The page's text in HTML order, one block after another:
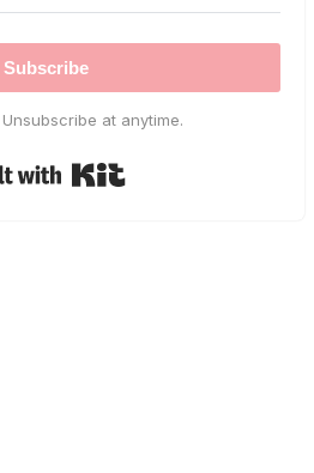
Subscribe
at anytime.